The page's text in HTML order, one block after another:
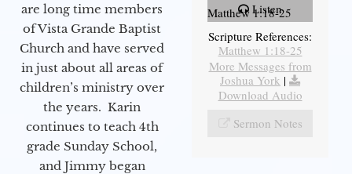
are long time members
of Vista Grande Baptist
Church and have served
in just about all areas of
children’s ministry over
the years. Karin
continues to teach 4th
grade Sunday School,
and Jimmy began
Listen
Matthew 1:18-25
Scripture References:
Matthew 1:18-25
More Messages from
Joshua York |
Download Audio
Sermon Notes